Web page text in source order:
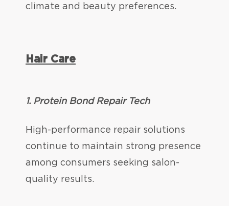
climate and beauty preferences.
Hair Care
1. Protein Bond Repair Tech
High-performance repair solutions
continue to maintain strong presence
among consumers seeking salon-
quality results.